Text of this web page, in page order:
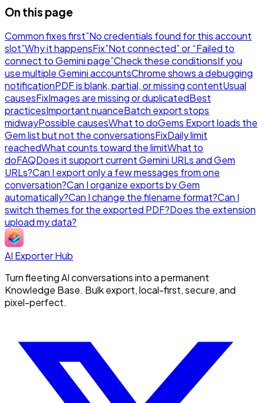
On this page
Common fixes first”No credentials found for this account
slot”Why it happensFix”Not connected” or “Failed to
connect to Gemini page”Check these conditionsIf you
use multiple Gemini accountsChrome shows a debugging
notificationPDF is blank, partial, or missing contentUsual
causesFixImages are missing or duplicatedBest
practicesImportant nuanceBatch export stops
midwayPossible causesWhat to doGems Export loads the
Gem list but not the conversationsFixDaily limit
reachedWhat counts toward the limitWhat to
doFAQDoes it support current Gemini URLs and Gem
URLs?Can I export only a few messages from one
conversation?Can I organize exports by Gem
automatically?Can I change the filename format?Can I
switch themes for the exported PDF?Does the extension
upload my data?
AI Exporter Hub
Turn fleeting AI conversations into a permanent
Knowledge Base. Bulk export, local-first, secure, and
pixel-perfect.